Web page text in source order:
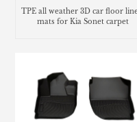
TPE all weather 3D car floor
mats for Kia Sonet carpet